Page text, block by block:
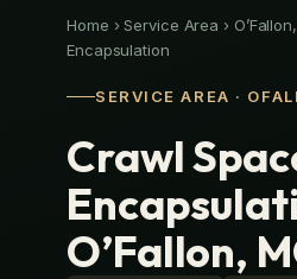
Home › Service Area ›
Encapsulation
SERVICE AREA ·
Crawl
O’Fallon,